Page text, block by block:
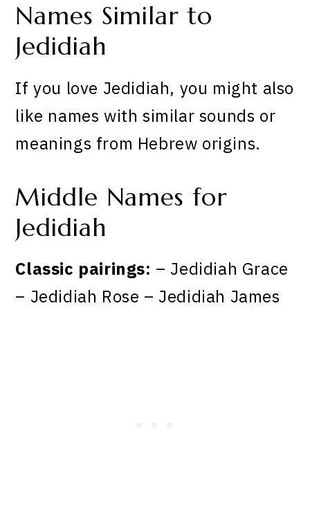
Names Similar to
Jedidiah
If you love Jedidiah, you might also
like names with similar sounds or
meanings from Hebrew origins.
Middle Names for
Jedidiah
Classic pairings: – Jedidiah Grace
– Jedidiah Rose – Jedidiah James